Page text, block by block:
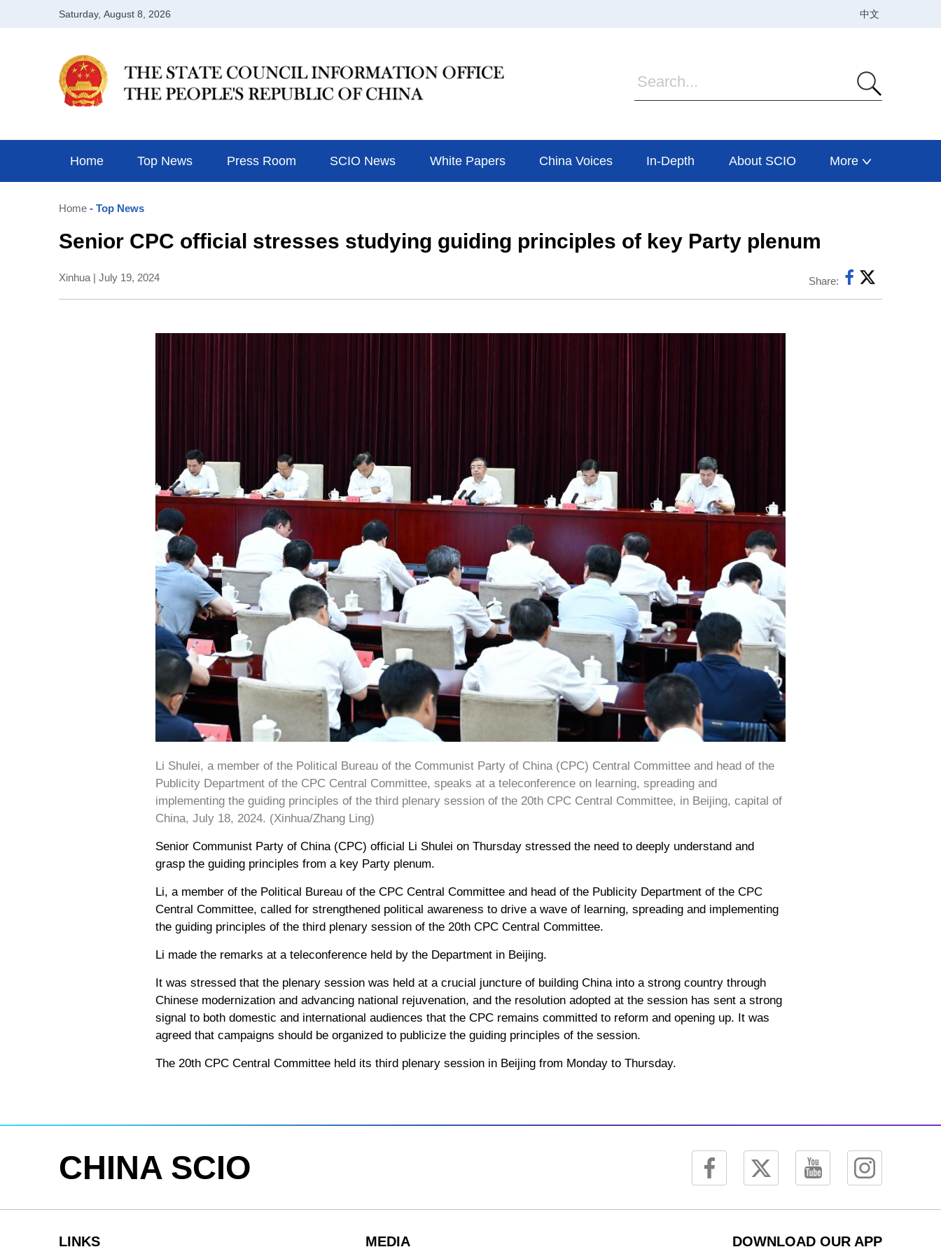
Home Top News Press Room SCIO News White Papers China Voices In-Depth About SCIO More
Home - Top News
Senior CPC official stresses studying guiding principles of key Party plenum
Xinhua | July 19, 2024 Share:
Li Shulei, a member of the Political Bureau of the Communist Party of China (CPC) Central Committee and head of the
Publicity Department of the CPC Central Committee, speaks at a teleconference on learning, spreading and
implementing the guiding principles of the third plenary session of the 20th CPC Central Committee, in Beijing, capital of
China, July 18, 2024. (Xinhua/Zhang Ling)
Senior Communist Party of China (CPC) official Li Shulei on Thursday stressed the need to deeply understand and
grasp the guiding principles from a key Party plenum.
Li, a member of the Political Bureau of the CPC Central Committee and head of the Publicity Department of the CPC
Central Committee, called for strengthened political awareness to drive a wave of learning, spreading and implementing
the guiding principles of the third plenary session of the 20th CPC Central Committee.
Li made the remarks at a teleconference held by the Department in Beijing.
It was stressed that the plenary session was held at a crucial juncture of building China into a strong country through
Chinese modernization and advancing national rejuvenation, and the resolution adopted at the session has sent a strong
signal to both domestic and international audiences that the CPC remains committed to reform and opening up. It was
agreed that campaigns should be organized to publicize the guiding principles of the session.
The 20th CPC Central Committee held its third plenary session in Beijing from Monday to Thursday.